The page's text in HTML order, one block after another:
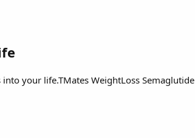
into your life.TMates WeightLoss Semaglutide